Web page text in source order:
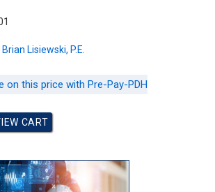
Brian Lisiewski, P.E.
on this price with Pre-Pay-PDH